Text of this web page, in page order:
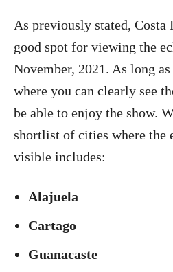
As previously stated, Costa
good spot for viewing the
November, 2021. As long
where you can clearly see
be able to enjoy the show.
shortlist of cities where the
visible includes:
Alajuela
Cartago
Guanacaste